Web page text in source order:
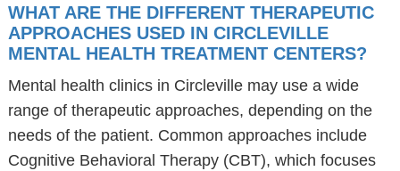
WHAT ARE THE DIFFERENT THERAPEUTIC
APPROACHES USED IN CIRCLEVILLE
MENTAL HEALTH TREATMENT CENTERS?
Mental health clinics in Circleville may use a wide
range of therapeutic approaches, depending on the
needs of the patient. Common approaches include
Cognitive Behavioral Therapy (CBT), which focuses